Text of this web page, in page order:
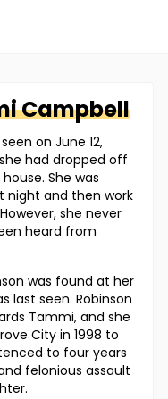
Campbell
on June 12,
had dropped off
She was
night and then work
she never
heard from
was found at her
last seen. Robinson
Tammi, and she
City in 1998 to
to four years
felonious assault